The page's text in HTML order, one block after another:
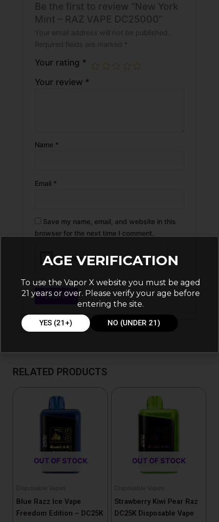
Be the first to review “New York
Mint – RAZ VAPE DC25000”
Your email address will not be published.
Required fields are marked *
Your rating *
Your review *
Name *
Email *
Save my name, email, and website in this
browser for the next time I comment.
RELATED PRODUCTS
OUT OF STOCK
Disposable Vapes
Blue Razz Ice Vape
Freedom Edition – DC25K
OUT OF STOCK
Disposable Vapes
Strawberry Kiwi Pear Raz
DC25K Disposable Vape
AGE VERIFICATION
To use the Vapor X website you must be aged
21 years or over. Please verify your age before
entering the site.
YES (21+) NO (UNDER 21)